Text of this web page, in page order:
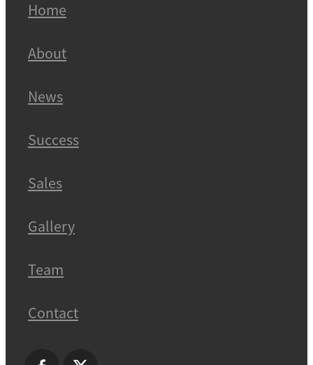
Home
About
News
Success
Sales
Gallery
Team
Contact